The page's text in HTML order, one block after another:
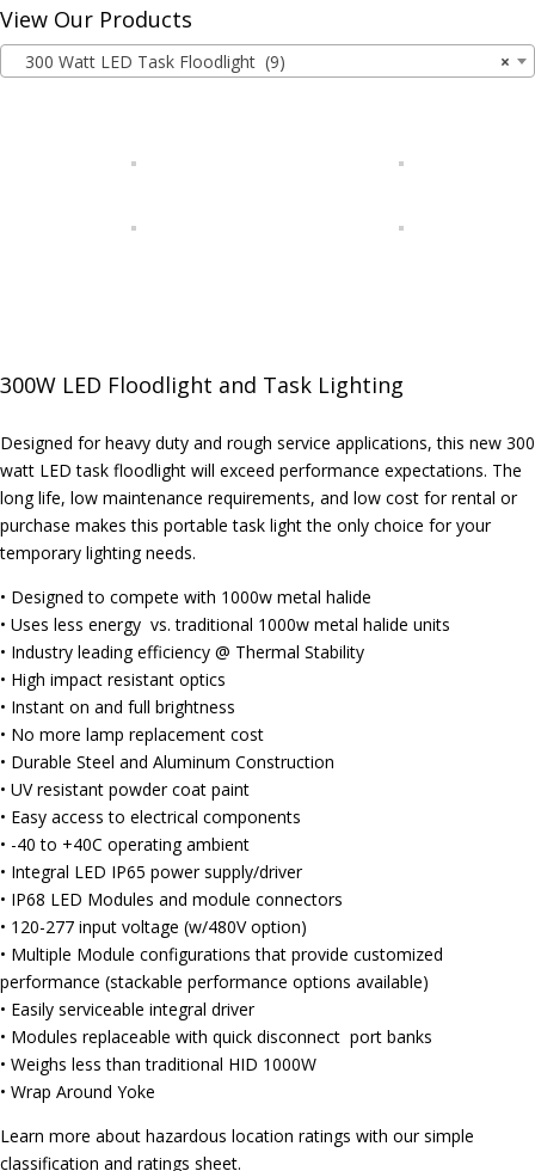
View Our Products
×
300 Watt LED Task Floodlight (9)
300W LED Floodlight and Task Lighting
Designed for heavy duty and rough service applications, this new 300
watt LED task floodlight will exceed performance expectations. The
long life, low maintenance requirements, and low cost for rental or
purchase makes this portable task light the only choice for your
temporary lighting needs.
• Designed to compete with 1000w metal halide
• Uses less energy vs. traditional 1000w metal halide units
• Industry leading efficiency @ Thermal Stability
• High impact resistant optics
• Instant on and full brightness
• No more lamp replacement cost
• Durable Steel and Aluminum Construction
• UV resistant powder coat paint
• Easy access to electrical components
• -40 to +40C operating ambient
• Integral LED IP65 power supply/driver
• IP68 LED Modules and module connectors
• 120-277 input voltage (w/480V option)
• Multiple Module configurations that provide customized
performance (stackable performance options available)
• Easily serviceable integral driver
• Modules replaceable with quick disconnect port banks
• Weighs less than traditional HID 1000W
• Wrap Around Yoke
Learn more about hazardous location ratings with our simple
classification and ratings sheet.